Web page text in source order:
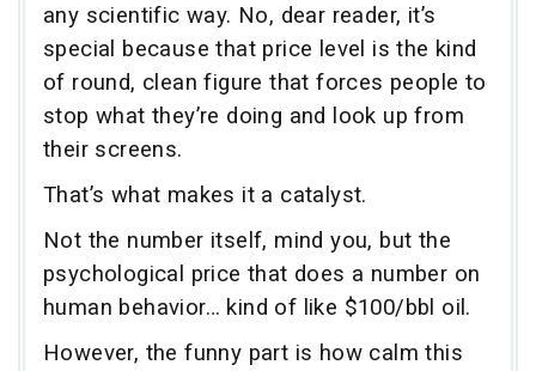
any scientific way. No, dear reader, it’s
special because that price level is the kind
of round, clean figure that forces people to
stop what they’re doing and look up from
their screens.
That’s what makes it a catalyst.
Not the number itself, mind you, but the
psychological price that does a number on
human behavior… kind of like $100/bbl oil.
However, the funny part is how calm this